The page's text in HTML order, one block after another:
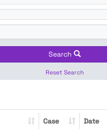
Search
Reset Search
Case Date